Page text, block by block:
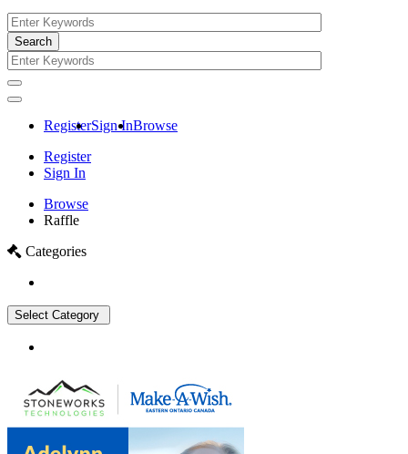
RegisterSign InBrowse
Register
Sign In
Browse
Raffle
Categories
Select Category